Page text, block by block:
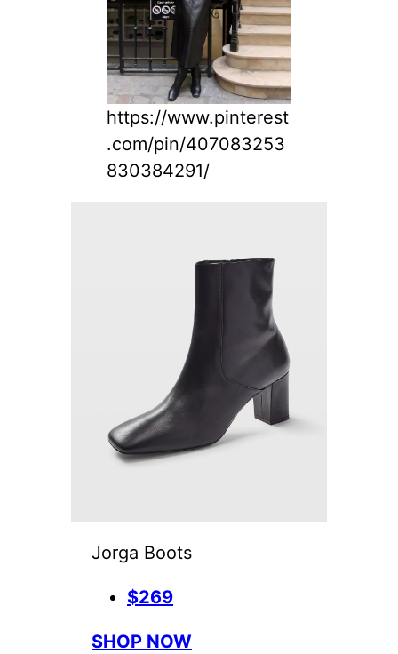
https://www.pinterest
.com/pin/407083253
830384291/
Jorga Boots
$269
SHOP NOW